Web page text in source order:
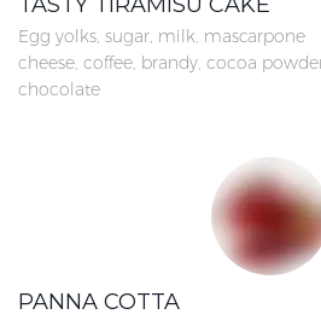
Egg yolks, sugar, milk, mascarpone
cheese, coffee, brandy, cocoa
chocolate
PANNA COTTA